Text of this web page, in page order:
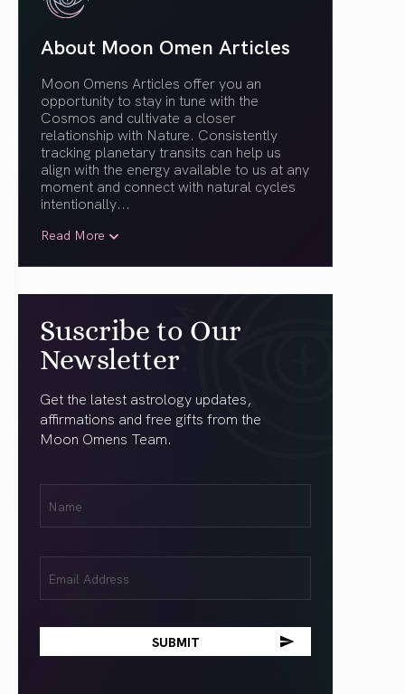
About Moon Omen Articles
Moon Omens Articles offer you an
opportunity to stay in tune with the
Cosmos and cultivate a closer
relationship with Nature. Consistently
tracking planetary transits can help us
align with the energy available to us at any
moment and connect with natural cycles
intentionally...
Read More
Suscribe to Our
Newsletter
Get the latest astrology updates,
affirmations and free gifts from the
Moon Omens Team.
(Required)
(Required)